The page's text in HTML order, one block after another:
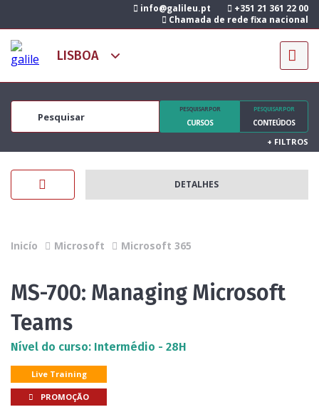
info@galileu.pt
+351 21 361 22 00
Chamada de rede fixa nacional
PESQUISAR POR
CURSOS
PESQUISAR POR
CONTEÚDOS
+ FILTROS
DETALHES
Inicío Microsoft Microsoft 365
MS-700: Managing Microsoft
Teams
Nível do curso: Intermédio - 28H
Live Training
PROMOÇÃO